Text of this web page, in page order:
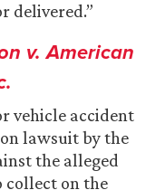
delivered.”
v. American
vehicle accident
lawsuit by the
the alleged
collect on the